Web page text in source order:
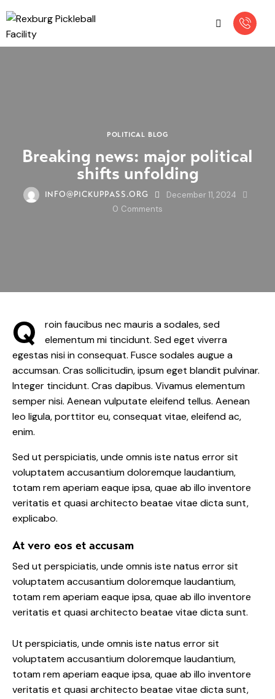
POLITICAL BLOG
Breaking news: major political
shifts unfolding
INFO@PICKUPPASS.ORG
December 11, 2024
0 Comments
Q
roin faucibus nec mauris a sodales, sed
elementum mi tincidunt. Sed eget viverra
egestas nisi in consequat. Fusce sodales augue a
accumsan. Cras sollicitudin, ipsum eget blandit pulvinar.
Integer tincidunt. Cras dapibus. Vivamus elementum
semper nisi. Aenean vulputate eleifend tellus. Aenean
leo ligula, porttitor eu, consequat vitae, eleifend ac,
enim.
Sed ut perspiciatis, unde omnis iste natus error sit
voluptatem accusantium doloremque laudantium,
totam rem aperiam eaque ipsa, quae ab illo inventore
veritatis et quasi architecto beatae vitae dicta sunt,
explicabo.
At vero eos et accusam
Sed ut perspiciatis, unde omnis iste natus error sit
voluptatem accusantium doloremque laudantium,
totam rem aperiam eaque ipsa, quae ab illo inventore
veritatis et quasi architecto beatae vitae dicta sunt.
Ut perspiciatis, unde omnis iste natus error sit
voluptatem accusantium doloremque laudantium,
totam rem aperiam eaque ipsa, quae ab illo inventore
veritatis et quasi architecto beatae vitae dicta sunt,